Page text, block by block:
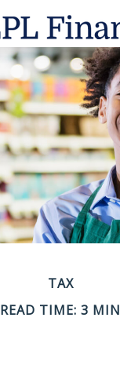
TAX
READ TIME: 3 MIN